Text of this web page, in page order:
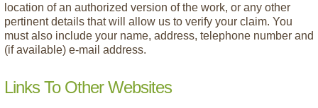
location of an authorized version of the work, or any other
pertinent details that will allow us to verify your claim. You
must also include your name, address, telephone number and
(if available) e-mail address.
Links To Other Websites